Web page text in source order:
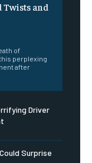
Twists and
of
perplexing
after
Driver
Surprise